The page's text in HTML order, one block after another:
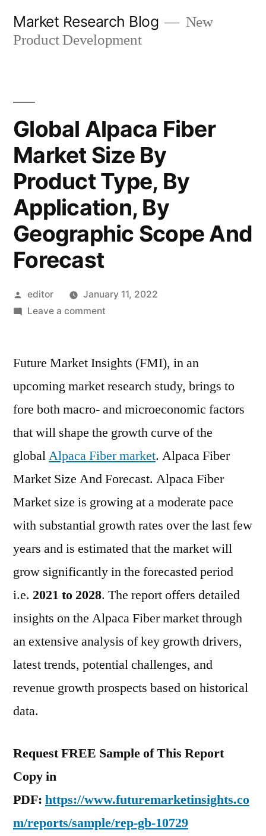
Market Research Blog
New
Product Development
Global Alpaca Fiber
Market Size By
Product Type, By
Application, By
Geographic Scope And
Forecast
Posted
by
editor
January 11, 2022
Leave a commenton
Fiber
Size
By
Product
Type,
By
Application,
Geographic
Scope
And
Future Market Insights (FMI), in an
upcoming market research study, brings to
fore both macro- and microeconomic factors
that will shape the growth curve of the
globalAlpaca Fiber market. Alpaca Fiber
Market Size And Forecast. Alpaca Fiber
Market size is growing at a moderate pace
with substantial growth rates over the last few
years and is estimated that the market will
grow significantly in the forecasted period
i.e. 2021 to 2028. The report offers detailed
insights on the Alpaca Fiber market through
an extensive analysis of key growth drivers,
latest trends, potential challenges, and
revenue growth prospects based on historical
data.
Request FREE Sample of This Report
Copy in
PDF: https://www.futuremarketinsights.co
m/reports/sample/rep-gb-10729